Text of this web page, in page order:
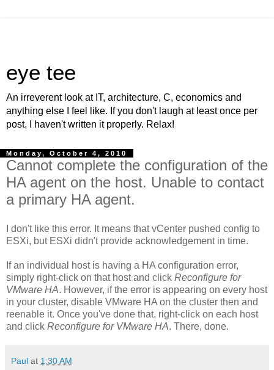
eye tee
An irreverent look at IT, architecture, C, economics and
anything else I feel like. If you don't laugh at least once per
post, I haven't written it properly. Relax!
Monday, October 4, 2010
Cannot complete the configuration of the
HA agent on the host. Unable to contact
a primary HA agent.
I don't like this error. It means that vCenter pushed config to
ESXi, but ESXi didn't provide acknowledgement in time.
If an individual host is having a HA configuration error,
simply right-click on that host and click Reconfigure for
VMware HA. However, if the error is appearing on every host
in your cluster, disable VMware HA on the cluster then and
reenable it. Once you've done that, right-click on each host
and click Reconfigure for VMware HA. There, done.
Paul at 1:30 AM